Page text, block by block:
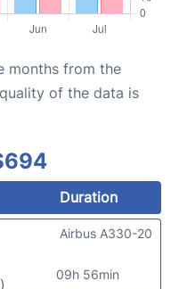
months from the
of the data is
Duration
09h 56min
Airbus A330-20